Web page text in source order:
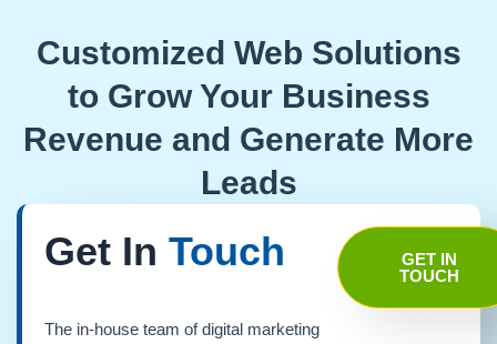
Customized Web Solutions
to Grow Your Business
Revenue and Generate More
Leads
Get In Touch
The in-house team of digital marketing
GET IN
TOUCH